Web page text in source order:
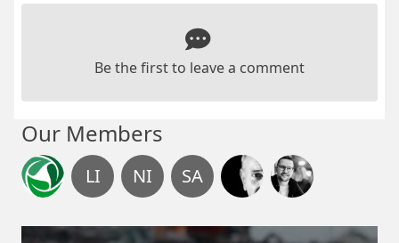
Be the first to leave a comment
Our Members
LI NI SA